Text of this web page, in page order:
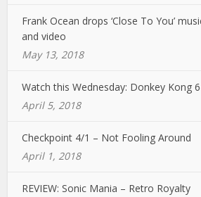
Frank Ocean drops ‘Close To You’
and video
May 13, 2018
Watch this Wednesday: Donkey Kong
April 5, 2018
Checkpoint 4/1 – Not Fooling Around
April 1, 2018
REVIEW: Sonic Mania – Retro Royalty